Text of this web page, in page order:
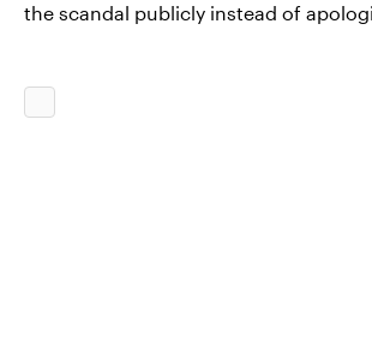
the scandal publicly instead of